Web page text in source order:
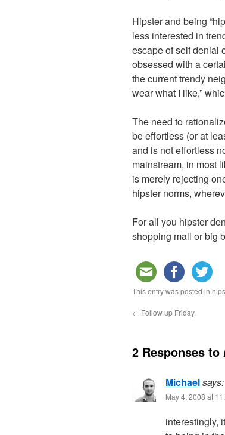
Hipster and being
less interested in
escape of self denial
obsessed with a
the current trendy
wear what I like,”
The need to
be effortless (or at
and is not effortless
mainstream, in most
is merely rejecting
hipster norms,
For all you hipster
shopping mall or big
This entry was posted in
← Follow up Friday.
2 Responses to
Michaelsays:
May 4, 2008 at
interestingly,